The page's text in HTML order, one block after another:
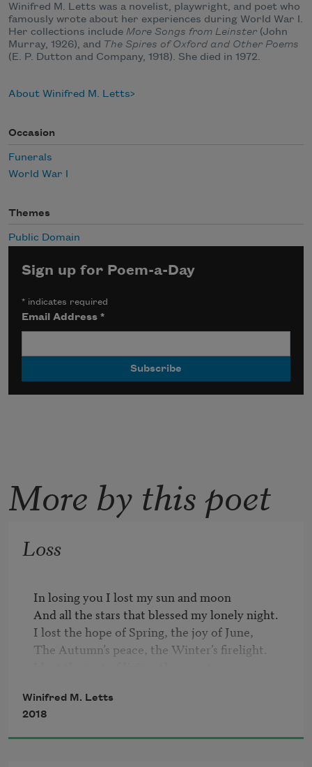
Winifred M. Letts was a novelist, playwright, and poet who
famously wrote about her experiences during World War I.
Her collections include More Songs from Leinster (John
Murray, 1926), and The Spires of Oxford and Other Poems
(E. P. Dutton and Company, 1918). She died in 1972.
About Winifred M. Letts
Occasion
Funerals
World War I
Themes
Public Domain
Sign up for Poem-a-Day
* indicates required
Email Address*
More by this poet
Loss
In losing you I lost my sun and moon
And all the stars that blessed my lonely night.
I lost the hope of Spring, the joy of June,
The Autumn’s peace, the Winter’s firelight.
I lost all hope and fear and keen suspense
For this cold calm, sans agony, sans bliss.
I lost the rainbow’s gold, the silver key
Winifred M. Letts
2018